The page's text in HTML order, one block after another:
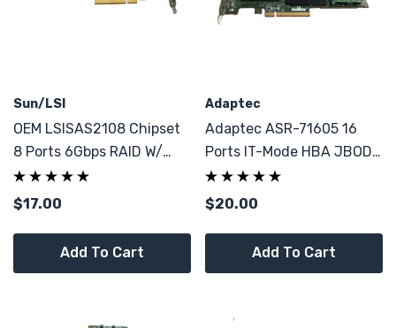
Sun/LSI
OEM LSISAS2108 Chipset
8 Ports 6Gbps RAID W/
Battery
$17.00
Add To Cart
Adaptec
Adaptec ASR-71605 16
Ports IT-Mode HBA JBOD
1GB W/ BBU
$20.00
Add To Cart